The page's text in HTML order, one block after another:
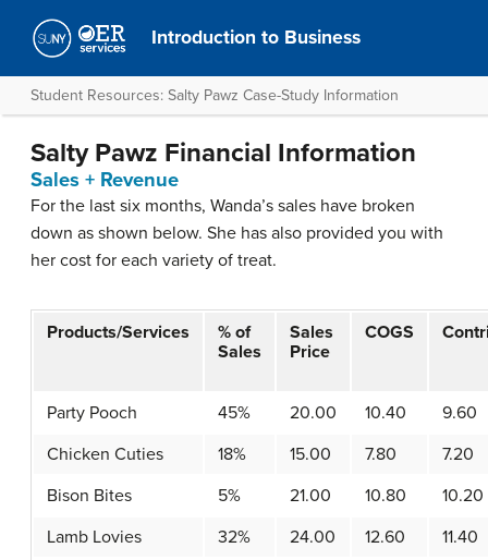
Introduction to Business
Student Resources: Salty Pawz Case-Study Information
Salty Pawz Financial Information
Sales + Revenue
For the last six months, Wanda’s sales have broken
down as shown below. She has also provided you with
her cost for each variety of treat.
Products/Services
% of
Sales
Sales
Price
COGS
Party Pooch 45% 20.00 10.40
9.60
Chicken Cuties
18% 15.00 7.80
7.20
Bison Bites
5% 21.00 10.80
10.20
Lamb Lovies
32% 24.00 12.60
11.40